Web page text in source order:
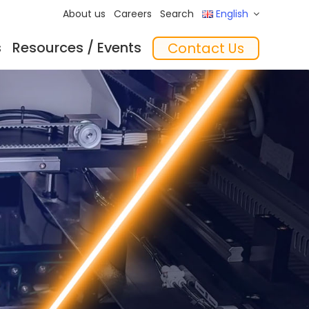
About us Careers Search English
Feeders
Training
Resources / Events
‘In the Mix’ Insights
Contact Us